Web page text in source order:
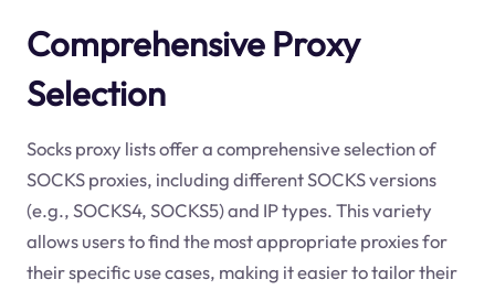
Comprehensive Proxy
Selection
Socks proxy lists offer a comprehensive selection of
SOCKS proxies, including different SOCKS versions
(e.g., SOCKS4, SOCKS5) and IP types. This variety
allows users to find the most appropriate proxies for
their specific use cases, making it easier to tailor their